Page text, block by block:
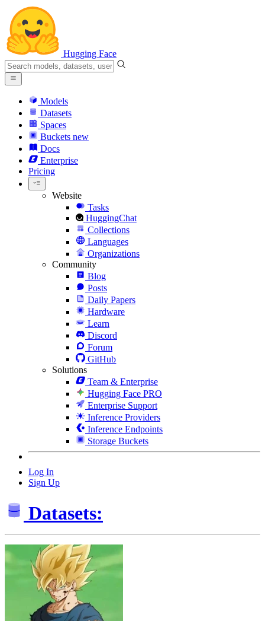
Hugging Face
Models
Datasets
Spaces
Buckets new
Docs
Enterprise
Pricing
Website
Tasks
HuggingChat
Collections
Languages
Organizations
Community
Blog
Posts
Daily Papers
Hardware
Learn
Discord
Forum
GitHub
Solutions
Team & Enterprise
Hugging Face PRO
Enterprise Support
Inference Providers
Inference Endpoints
Storage Buckets
Log In
Sign Up
Datasets: